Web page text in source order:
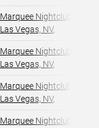
Marquee Nightclub at
Las Vegas, NV,
Marquee Nightclub at
Las Vegas, NV,
Marquee Nightclub at
Las Vegas, NV,
Marquee Nightclub at